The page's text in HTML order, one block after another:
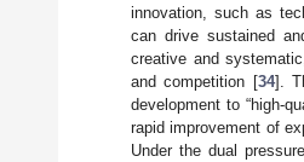
innovation, such as
can drive sustained
creative and
and competition [34].
development to “high-
rapid improvement of
Under the dual